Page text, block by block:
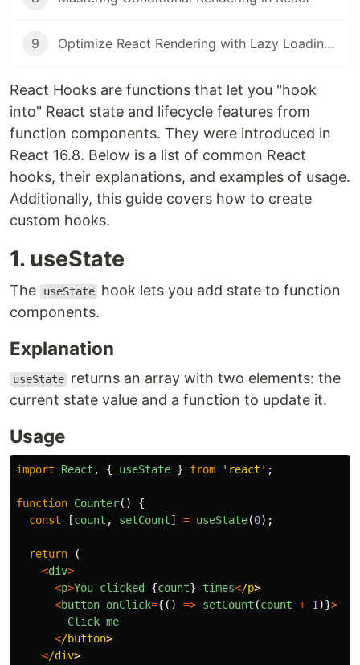
9 Optimize React Rendering with Lazy Loading and Code Splitting
React Hooks are functions that let you "hook
into" React state and lifecycle features from
function components. They were introduced in
React 16.8. Below is a list of common React
hooks, their explanations, and examples of usage.
Additionally, this guide covers how to create
custom hooks.
1. useState
The useState hook lets you add state to function
components.
Explanation
useState returns an array with two elements: the
current state value and a function to update it.
Usage
import React , { useState } from ' react ' ;
function Counter()
{
const
[count , setCount] = useState(0);
return
(
<div>
<p>You clicked {count} times</p
<button onClick={() => setCount (count + 1 )}>
Click me
</button
</div